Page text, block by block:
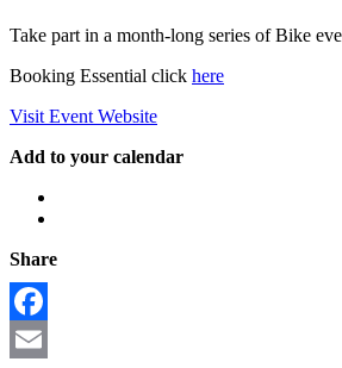
Take part in a month-long series of Bike
Booking Essential click here
Visit Event Website
Add to your calendar
Share
Facebook